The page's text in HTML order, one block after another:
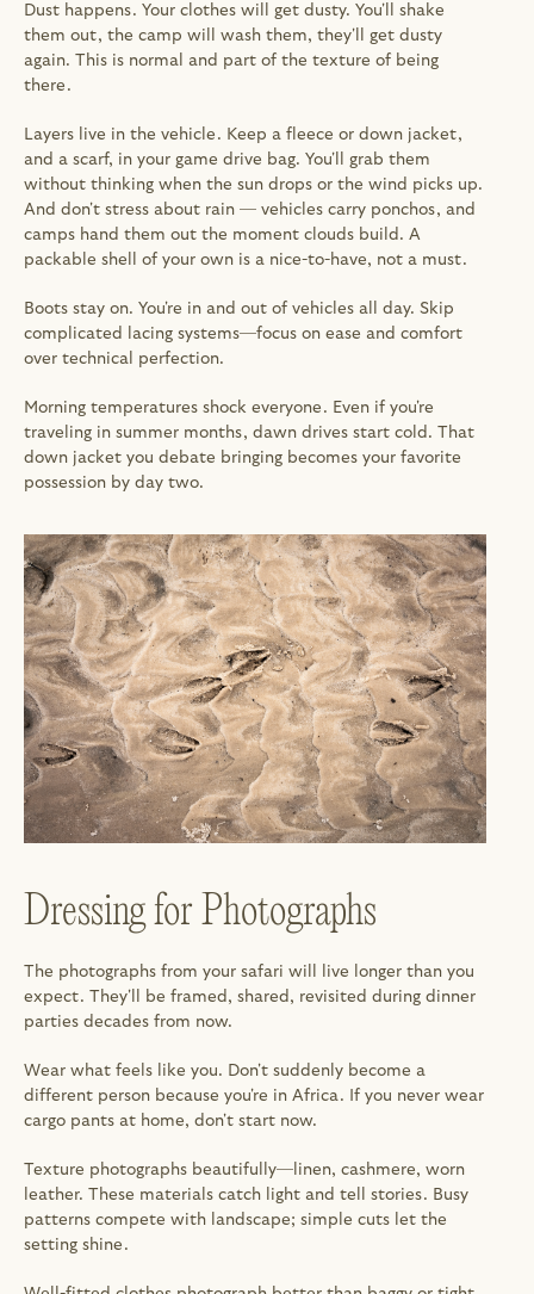
Dust happens. Your clothes will get dusty. You'll shake
them out, the camp will wash them, they'll get dusty
again. This is normal and part of the texture of being
there.
Layers live in the vehicle. Keep a fleece or down jacket,
and a scarf, in your game drive bag. You'll grab them
without thinking when the sun drops or the wind picks up.
And don't stress about rain — vehicles carry ponchos, and
camps hand them out the moment clouds build. A
packable shell of your own is a nice-to-have, not a must.
Boots stay on. You're in and out of vehicles all day. Skip
complicated lacing systems—focus on ease and comfort
over technical perfection.
Morning temperatures shock everyone. Even if you're
traveling in summer months, dawn drives start cold. That
down jacket you debate bringing becomes your favorite
possession by day two.
Dressing for Photographs
The photographs from your safari will live longer than you
expect. They'll be framed, shared, revisited during dinner
parties decades from now.
Wear what feels like you. Don't suddenly become a
different person because you're in Africa. If you never wear
cargo pants at home, don't start now.
Texture photographs beautifully—linen, cashmere, worn
leather. These materials catch light and tell stories. Busy
patterns compete with landscape; simple cuts let the
setting shine.